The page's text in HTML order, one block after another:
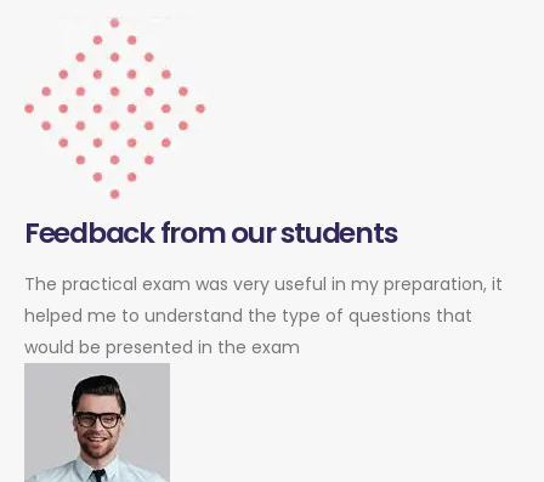
Feedback from our students
The practical exam was very useful in my preparation, it
helped me to understand the type of questions that
would be presented in the exam